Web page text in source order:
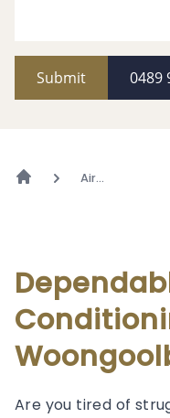
Submit 0489
Air
Are you tired of